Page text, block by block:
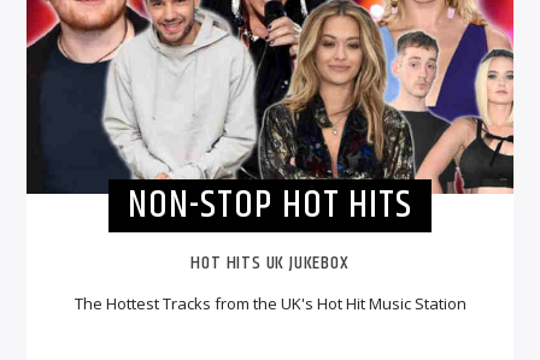
NON-STOP HOT HITS
HOT HITS UK JUKEBOX
The Hottest Tracks from the UK's Hot Hit Music Station